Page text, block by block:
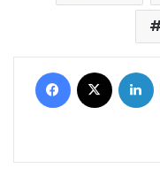
Facebook